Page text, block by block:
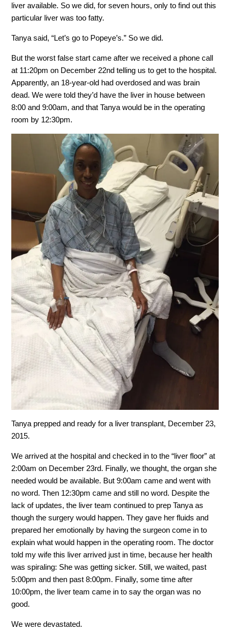
liver available. So we did, for seven hours, only to find out this
particular liver was too fatty.
Tanya said, “Let’s go to Popeye’s.” So we did.
But the worst false start came after we received a phone call
at 11:20pm on December 22nd telling us to get to the hospital.
Apparently, an 18-year-old had overdosed and was brain
dead. We were told they’d have the liver in house between
8:00 and 9:00am, and that Tanya would be in the operating
room by 12:30pm.
Tanya prepped and ready for a liver transplant, December 23,
2015.
We arrived at the hospital and checked in to the “liver floor” at
2:00am on December 23rd. Finally, we thought, the organ she
needed would be available. But 9:00am came and went with
no word. Then 12:30pm came and still no word. Despite the
lack of updates, the liver team continued to prep Tanya as
though the surgery would happen. They gave her fluids and
prepared her emotionally by having the surgeon come in to
explain what would happen in the operating room. The doctor
told my wife this liver arrived just in time, because her health
was spiraling: She was getting sicker. Still, we waited, past
5:00pm and then past 8:00pm. Finally, some time after
10:00pm, the liver team came in to say the organ was no
good.
We were devastated.